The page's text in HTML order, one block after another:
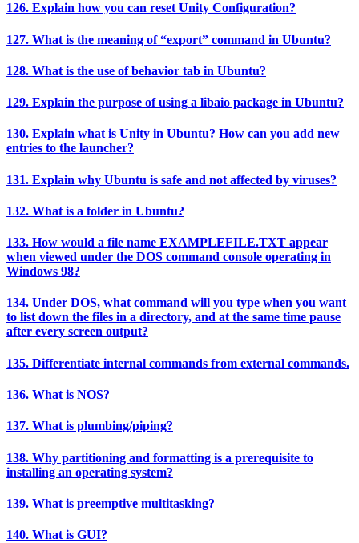
126. Explain how you can reset Unity Configuration?
127. What is the meaning of “export” command in Ubuntu?
128. What is the use of behavior tab in Ubuntu?
129. Explain the purpose of using a libaio package in Ubuntu?
130. Explain what is Unity in Ubuntu? How can you add new
entries to the launcher?
131. Explain why Ubuntu is safe and not affected by viruses?
132. What is a folder in Ubuntu?
133. How would a file name EXAMPLEFILE.TXT appear
when viewed under the DOS command console operating in
Windows 98?
134. Under DOS, what command will you type when you want
to list down the files in a directory, and at the same time pause
after every screen output?
135. Differentiate internal commands from external commands.
136. What is NOS?
137. What is plumbing/piping?
138. Why partitioning and formatting is a prerequisite to
installing an operating system?
139. What is preemptive multitasking?
140. What is GUI?